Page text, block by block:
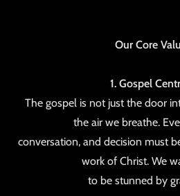
Our Core
1. Gospel
The gospel is not just the door
the air we breathe.
conversation, and decision must
work of Christ. We
to be stunned by